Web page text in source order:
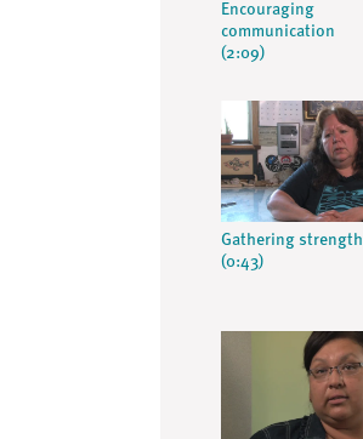
Encouraging
communication
(2:09)
Gathering strength
(0:43)